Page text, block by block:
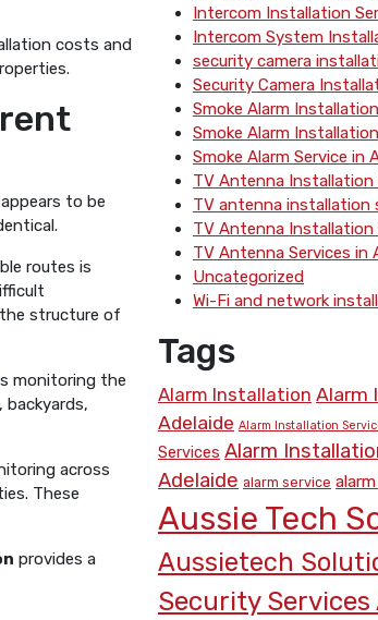
costs and
to be
routes is
structure of
monitoring the
backyards,
across
These
provides a
Intercom Installation
Intercom System
security camera
Security Camera
Smoke Alarm
Smoke Alarm
Smoke Alarm Service in
TV Antenna Installation
TV antenna installation
TV Antenna Installation
TV Antenna Services in
Uncategorized
Wi-Fi and network
Tags
Alarm Installation Alarm
Adelaide Alarm Installation
Services Alarm
Adelaide alarm service
Aussie Tech
Aussietech
Security Services